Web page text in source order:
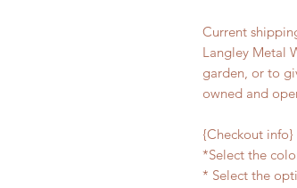
Current
Langley Metal
garden, or to
owned and
{Checkout info}
*Select the
* Select the